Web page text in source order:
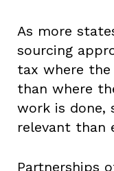
As more
sourcing
tax where
than where
work is done,
relevant than
Partnerships